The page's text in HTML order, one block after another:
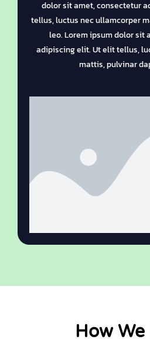
dolor sit amet, consectetur
tellus, luctus nec ullamcorper
leo. Lorem ipsum dolor sit
adipiscing elit. Ut elit tellus,
mattis, pulvinar
How We